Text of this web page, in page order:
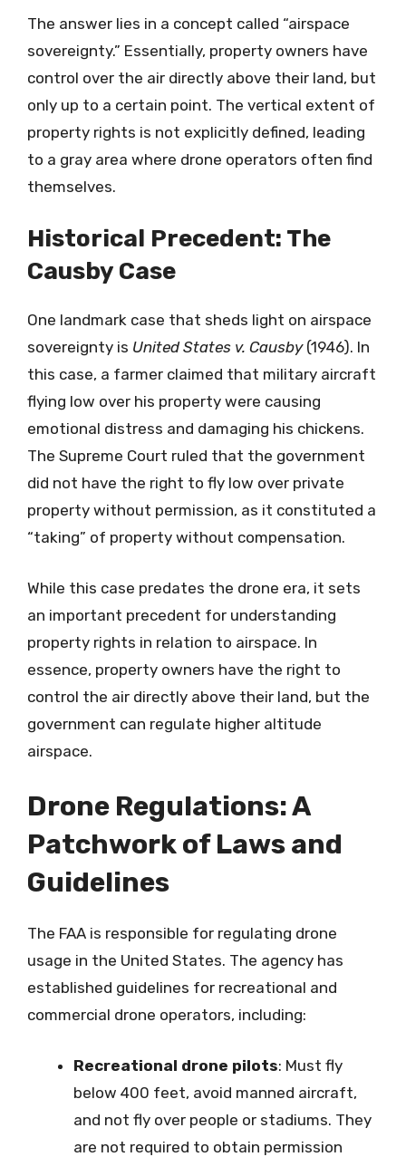
The answer lies in a concept called “airspace
sovereignty.” Essentially, property owners have
control over the air directly above their land, but
only up to a certain point. The vertical extent of
property rights is not explicitly defined, leading
to a gray area where drone operators often find
themselves.
Historical Precedent: The
Causby Case
One landmark case that sheds light on airspace
sovereignty is United States v. Causby(1946). In
this case, a farmer claimed that military aircraft
flying low over his property were causing
emotional distress and damaging his chickens.
The Supreme Court ruled that the government
did not have the right to fly low over private
property without permission, as it constituted a
“taking” of property without compensation.
While this case predates the drone era, it sets
an important precedent for understanding
property rights in relation to airspace. In
essence, property owners have the right to
control the air directly above their land, but the
government can regulate higher altitude
airspace.
Drone Regulations: A
Patchwork of Laws and
Guidelines
The FAA is responsible for regulating drone
usage in the United States. The agency has
established guidelines for recreational and
commercial drone operators, including:
Recreational drone pilots: Must fly
below 400 feet, avoid manned aircraft,
and not fly over people or stadiums. They
are not required to obtain permission